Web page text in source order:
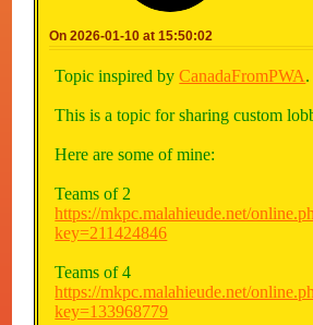
On 2026-01-10 at 15:50:02
Topic inspired byCanadaFromPWA.
This is a topic for sharing custom
Here are some of mine:
Teams of 2
https://mkpc.malahieude.net/
key=211424846
Teams of 4
https://mkpc.malahieude.net/
key=133968779